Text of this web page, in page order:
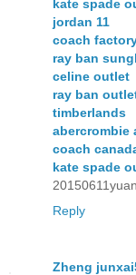
kate spade
jordan 11
coach
ray ban
celine outlet
ray ban
timberlands
abercrombie
coach
kate spade
Reply
Zheng